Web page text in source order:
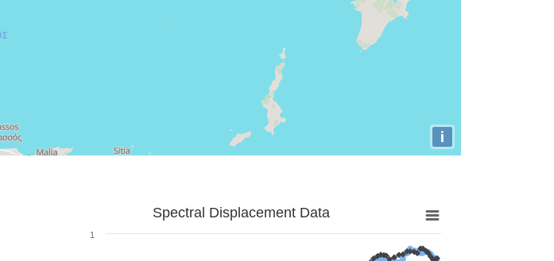
i
Spectral Displacement Data
1